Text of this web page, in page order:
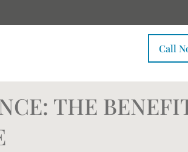
Call
THE